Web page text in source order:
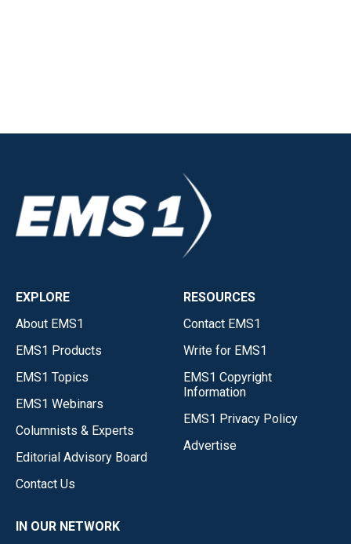
EXPLORE
About EMS1
EMS1 Products
EMS1 Topics
EMS1 Webinars
Columnists & Experts
Editorial Advisory Board
Contact Us
RESOURCES
Contact EMS1
Write for EMS1
EMS1 Copyright
Information
EMS1 Privacy Policy
Advertise
IN OUR NETWORK